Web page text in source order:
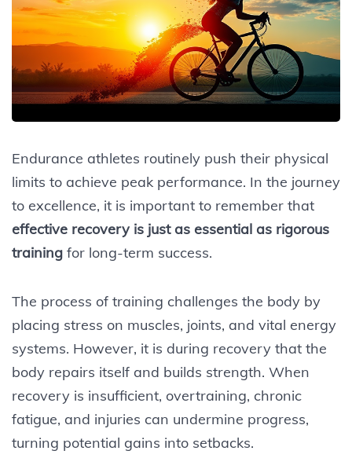
Endurance athletes routinely push their physical
limits to achieve peak performance. In the journey
to excellence, it is important to remember that
effective recovery is just as essential as rigorous
training for long-term success.
The process of training challenges the body by
placing stress on muscles, joints, and vital energy
systems. However, it is during recovery that the
body repairs itself and builds strength. When
recovery is insufficient, overtraining, chronic
fatigue, and injuries can undermine progress,
turning potential gains into setbacks.